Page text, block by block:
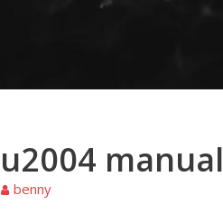
manual
benny